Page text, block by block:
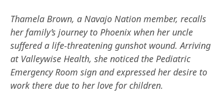
Thamela Brown, a Navajo Nation member, recalls
her family’s journey to Phoenix when her uncle
suffered a life-threatening gunshot wound. Arriving
at Valleywise Health, she noticed the Pediatric
Emergency Room sign and expressed her desire to
work there due to her love for children.